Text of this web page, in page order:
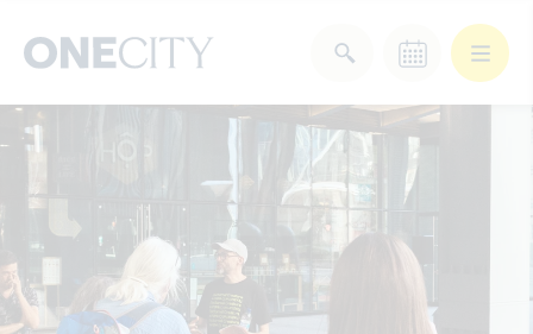
What’s on in the city
of London
Select dates
Select a category
After Work
Arts & Culture